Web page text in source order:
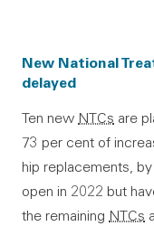
New National
delayed
Ten new NTCs are
73 per cent of
hip replacements,
open in 2022 but
the remaining NTCs